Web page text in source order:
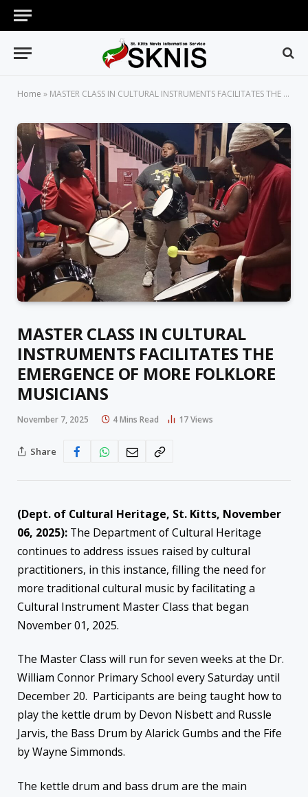
Home » MASTER CLASS IN CULTURAL INSTRUMENTS FACILITATES THE EMERGENCE OF MORE FOLKLORE MUSICIANS
MASTER CLASS IN CULTURAL
INSTRUMENTS FACILITATES THE
EMERGENCE OF MORE FOLKLORE
MUSICIANS
November 7, 2025 4 Mins Read 17Views
Share
(Dept. of Cultural Heritage, St. Kitts, November
06, 2025): The Department of Cultural Heritage
continues to address issues raised by cultural
practitioners, in this instance, filling the need for
more traditional cultural music by facilitating a
Cultural Instrument Master Class that began
November 01, 2025.
The Master Class will run for seven weeks at the Dr.
William Connor Primary School every Saturday until
December 20. Participants are being taught how to
play the kettle drum by Devon Nisbett and Russle
Jarvis, the Bass Drum by Alarick Gumbs and the Fife
by Wayne Simmonds.
The kettle drum and bass drum are the main